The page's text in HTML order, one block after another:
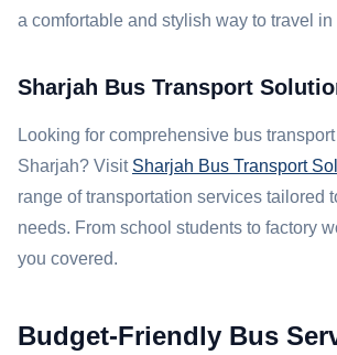
a comfortable and stylish way to travel in
Sharjah Bus Transport
Looking for comprehensive bus
Sharjah? Visit Sharjah Bus Transport
range of transportation services tailored
needs. From school students to factory
you covered.
Budget-Friendly Bus